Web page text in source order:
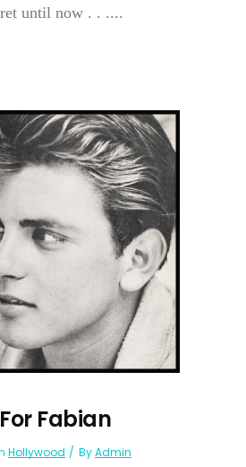
until now . . ....
Fabian
Hollywood ByAdmin